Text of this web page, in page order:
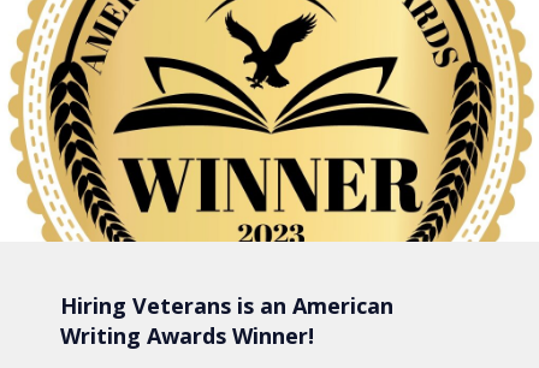
Hiring Veterans is an American
Writing Awards Winner!